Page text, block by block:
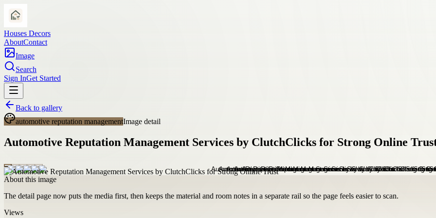
Houses Decors
AboutContact
Image
Search
Sign InGet Started
Back to gallery
automotive reputation managementImage detail
Automotive Reputation Management Services by ClutchClicks for Strong Online
About this image
The detail page now puts the media first, then keeps the material and room notes in a separate rail so the page feels easier to scan.
Views